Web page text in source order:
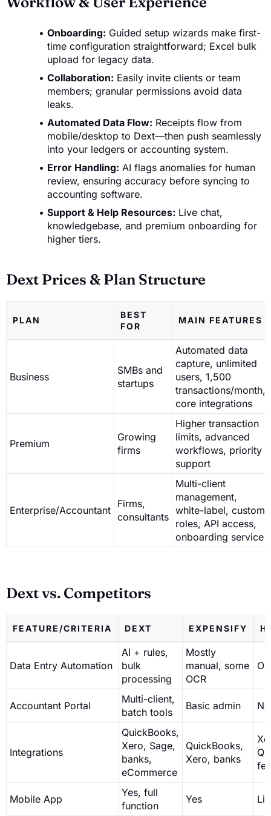
Onboarding: Guided setup wizards make first-
time configuration straightforward; Excel bulk
upload for legacy data.
Collaboration: Easily invite clients or team
members; granular permissions avoid data
leaks.
Automated Data Flow: Receipts flow from
mobile/desktop to Dext—then push seamlessly
into your ledgers or accounting system.
Error Handling: AI flags anomalies for human
review, ensuring accuracy before syncing to
accounting software.
Support & Help Resources: Live chat,
knowledgebase, and premium onboarding for
higher tiers.
Dext Prices & Plan Structure
PLAN
BEST
FOR
MAIN FEATURES
Business
SMBs and
startups
Automated data
capture, unlimited
users, 1,500
transactions/month,
core integrations
Premium
Growing
firms
Higher transaction
limits, advanced
workflows, priority
support
Enterprise/Accountant
Firms,
consultants
Multi-client
management,
white-label, custom
roles, API access,
onboarding service
Dext vs. Competitors
FEATURE/CRITERIA DEXT EXPENSIFY
Data Entry Automation
AI + rules,
bulk
processing
Mostly
manual, some
OCR
Accountant Portal
Multi-client,
batch tools
Basic admin No
Integrations
QuickBooks,
Xero, Sage,
banks,
eCommerce
QuickBooks,
Xero, banks
Mobile App
Yes, full
function
Yes